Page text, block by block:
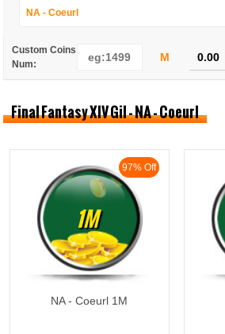
NA - Coeurl
Custom Coins
Num:
M
Final Fantasy XIV Gil - NA - Coeurl
97% Off
1M
NA - Coeurl 1M